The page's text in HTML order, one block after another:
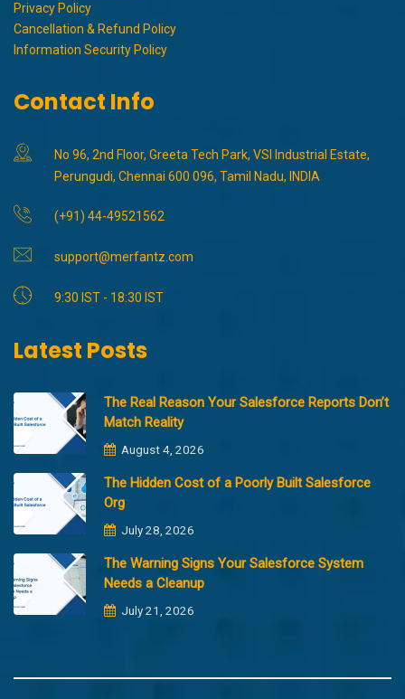
Privacy Policy
Cancellation & Refund Policy
Information Security Policy
Contact Info
No 96, 2nd Floor, Greeta Tech Park, VSI Industrial Estate,
Perungudi, Chennai 600 096, Tamil Nadu, INDIA
(+91) 44-49521562
support@merfantz.com
9:30 IST - 18:30 IST
Latest Posts
The Real Reason Your Salesforce Reports Don’t
Match Reality
August 4, 2026
The Hidden Cost of a Poorly Built Salesforce
Org
July 28, 2026
The Warning Signs Your Salesforce System
Needs a Cleanup
July 21, 2026